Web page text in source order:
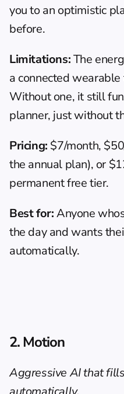
you to an optimistic
before.
Limitations: The
a connected
Without one, it still
planner, just without
Pricing: $7/month,
the annual plan), or
permanent free tier.
Best for: Anyone
the day and wants
automatically.
2. Motion
Aggressive AI that